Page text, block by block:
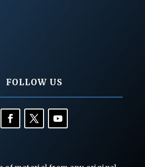
FOLLOW US